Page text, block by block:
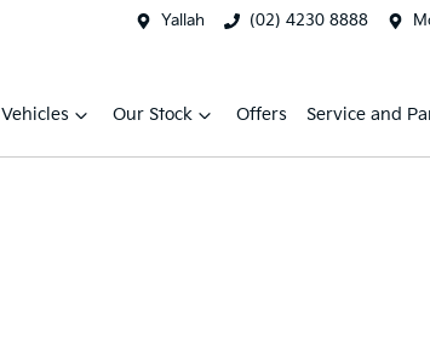
Yallah (02) 4230 8888
Vehicles Our Stock Offers Service and